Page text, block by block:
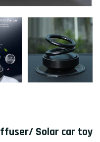
Solar car toy